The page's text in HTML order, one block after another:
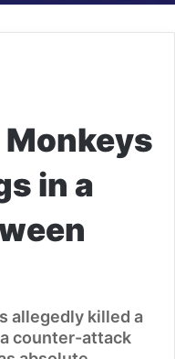
Monkeys
in a
allegedly killed a
counter-attack